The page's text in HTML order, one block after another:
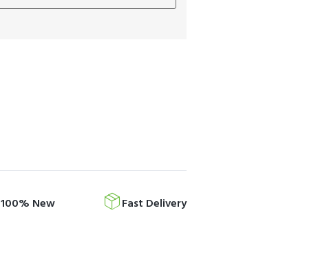
100% New Fast Delivery